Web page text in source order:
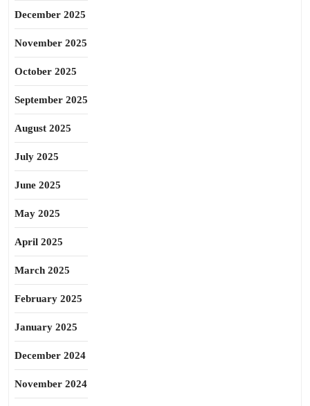
December 2025
November 2025
October 2025
September 2025
August 2025
July 2025
June 2025
May 2025
April 2025
March 2025
February 2025
January 2025
December 2024
November 2024